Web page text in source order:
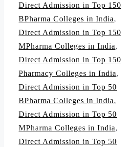
Direct Admission in Top 150
BPharma Colleges in India,
Direct Admission in Top 150
MPharma Colleges in India,
Direct Admission in Top 150
Pharmacy Colleges in India,
Direct Admission in Top 50
BPharma Colleges in India,
Direct Admission in Top 50
MPharma Colleges in India,
Direct Admission in Top 50